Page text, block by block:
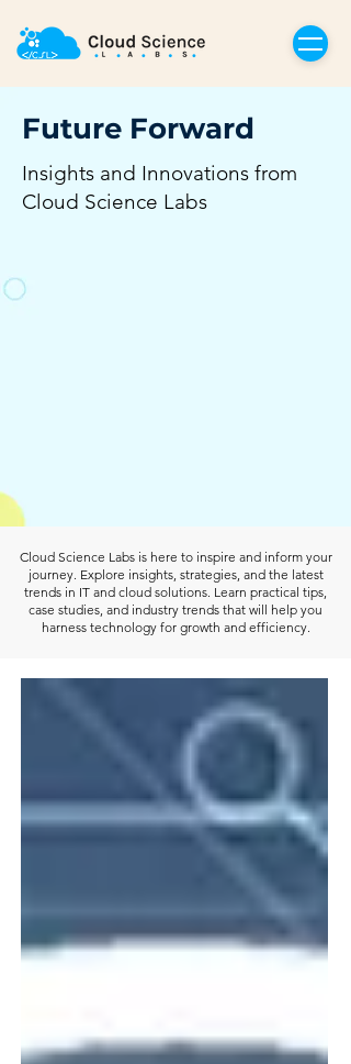
Future Forward
Insights and Innovations from
Cloud Science Labs
Cloud Science Labs is here to inspire and inform your
journey. Explore insights, strategies, and the latest
trends in IT and cloud solutions. Learn practical tips,
case studies, and industry trends that will help you
harness technology for growth and efficiency.